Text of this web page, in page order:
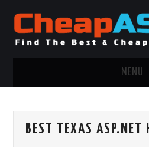
MENU
.NET MVC HOSTING
BEST TEXAS ASP.NET